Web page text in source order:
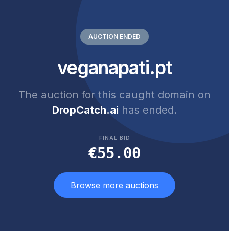
AUCTION ENDED
veganapati.pt
The auction for this caught domain on
DropCatch.ai has ended.
FINAL BID
€55.00
Browse more auctions